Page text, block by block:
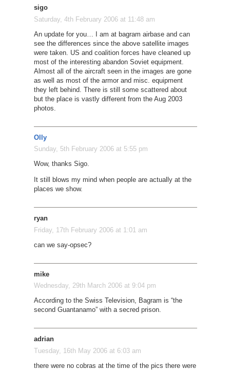
sigo
Saturday, 4th February 2006 at 11:48 am
An update for you… I am at bagram airbase and can
see the differences since the above satellite images
were taken. US and coalition forces have cleaned up
most of the interesting abandon Soviet equipment.
Almost all of the aircraft seen in the images are gone
as well as most of the armor and misc. equipment
they left behind. There is still some scattered about
but the place is vastly different from the Aug 2003
photos.
Olly
Sunday, 5th February 2006 at 5:55 pm
Wow, thanks Sigo.
It still blows my mind when people are actually at the
places we show.
ryan
Friday, 17th February 2006 at 1:01 am
can we say-opsec?
mike
Wednesday, 29th March 2006 at 9:04 pm
According to the Swiss Television, Bagram is “the
second Guantanamo” with a secred prison.
adrian
Tuesday, 16th May 2006 at 6:03 am
there were no cobras at the time of the pics there were